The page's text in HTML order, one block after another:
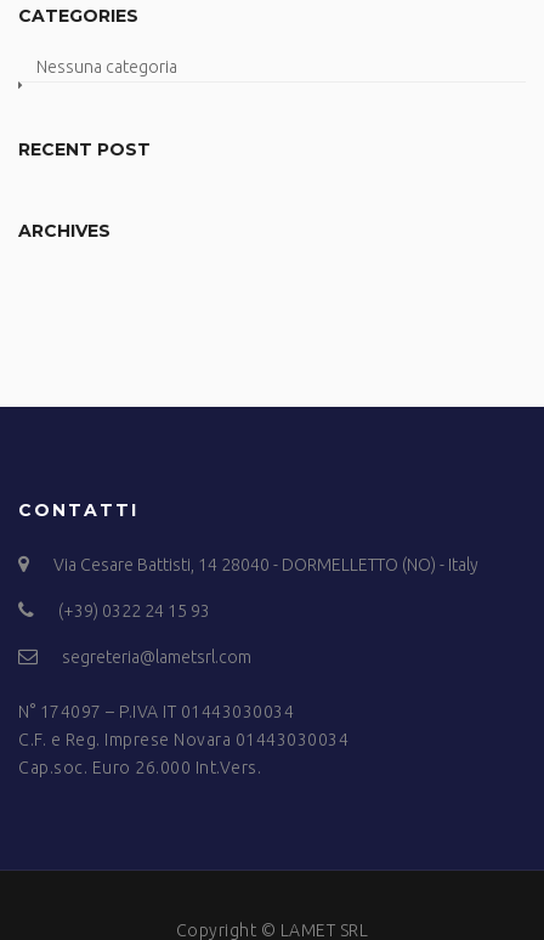
CATEGORIES
Nessuna categoria
RECENT POST
ARCHIVES
CONTATTI
Via Cesare Battisti, 14 28040 - DORMELLETTO (NO) - Italy
(+39) 0322 24 15 93
segreteria@lametsrl.com
N° 174097 – P.IVA IT 01443030034
C.F. e Reg. Imprese Novara 01443030034
Cap.soc. Euro 26.000 Int.Vers.
Copyright © LAMET SRL